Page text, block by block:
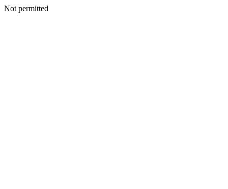
Not permitted